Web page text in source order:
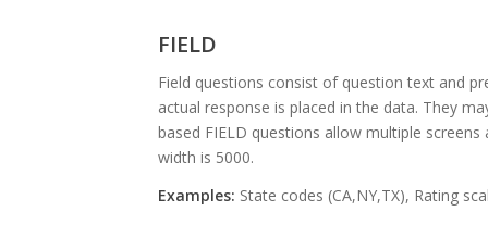
FIELD
Field questions consist of question text and
actual response is placed in the data. They
based FIELD questions allow multiple
width is 5000.
Examples: State codes (CA,NY,TX), Rating